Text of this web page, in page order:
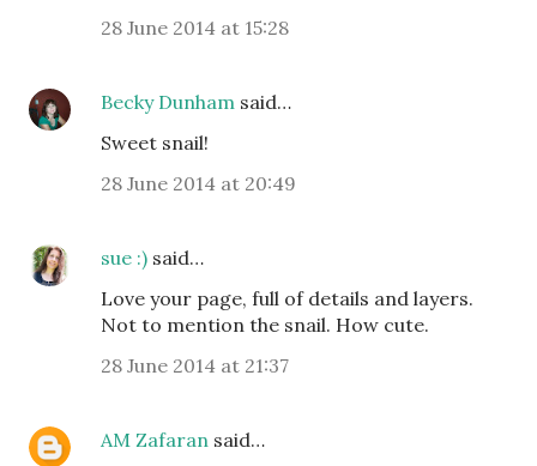
28 June 2014 at 15:28
Becky Dunham said…
Sweet snail!
28 June 2014 at 20:49
sue :) said…
Love your page, full of details and layers.
Not to mention the snail. How cute.
28 June 2014 at 21:37
AM Zafaran said…